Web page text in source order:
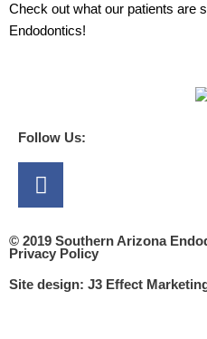
Check out what our patients are
Endodontics!
Follow Us:
Facebook
© 2019 Southern Arizona
Privacy Policy​
Site design: J3 Effect